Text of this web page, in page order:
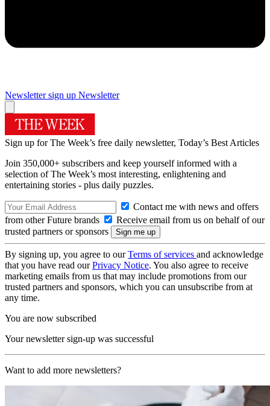
Newsletter sign up Newsletter
Sign up for The Week’s free daily newsletter, Today’s Best Articles
Join 350,000+ subscribers and keep yourself informed with a
selection of The Week’s most interesting, enlightening and
entertaining stories - plus daily puzzles.
Contact me with news and offers
from other Future brands
Receive email from us on behalf of our
trusted partners or sponsors
By signing up, you agree to ourTerms of services and acknowledge
that you have read ourPrivacy Notice. You also agree to receive
marketing emails from us that may include promotions from our
trusted partners and sponsors, which you can unsubscribe from at
any time.
You are now subscribed
Your newsletter sign-up was successful
Want to add more newsletters?